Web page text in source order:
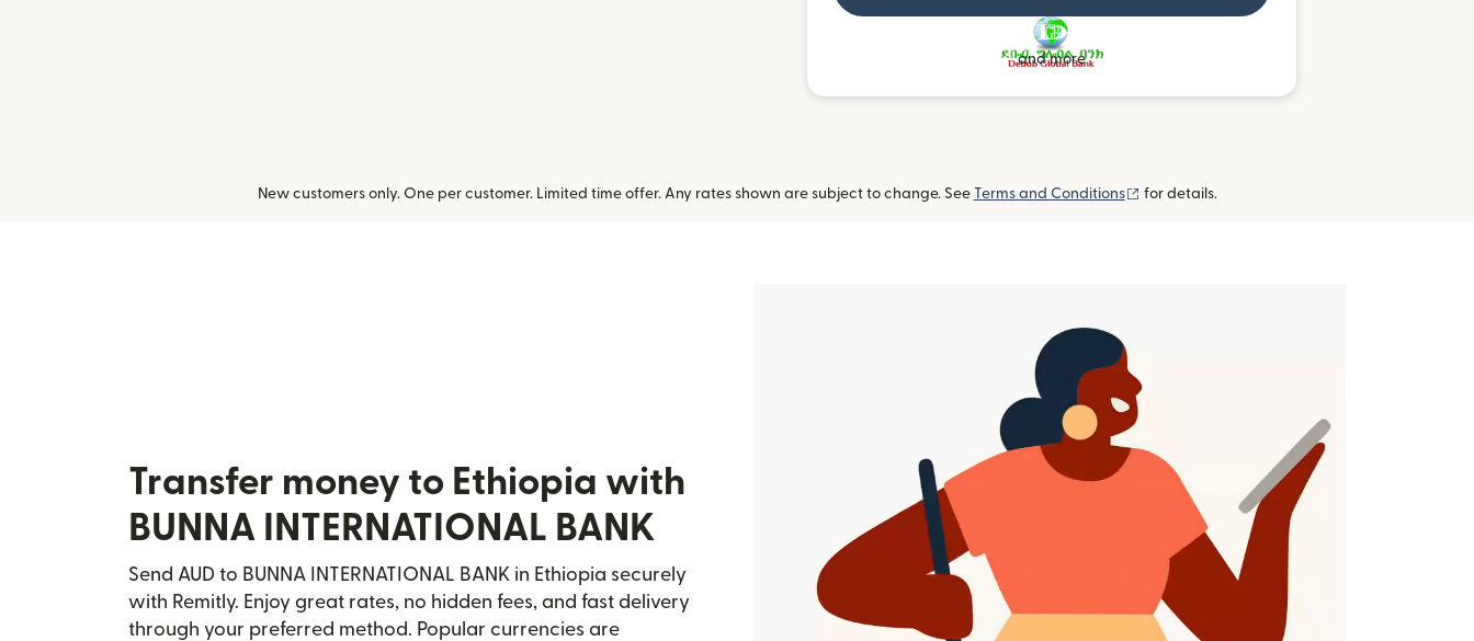
and more
New customers only. One per customer. Limited time offer. Any rates shown are subject to change. See Terms and Conditions (opens in new window)
for details.
Transfer money to Ethiopia with
BUNNA INTERNATIONAL BANK
Send AUD to BUNNA INTERNATIONAL BANK in Ethiopia securely
with Remitly. Enjoy great rates, no hidden fees, and fast delivery
through your preferred method. Popular currencies are